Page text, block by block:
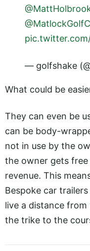
— golfshake
What could be
They can even be
can be body-
not in use by the
the owner gets
revenue. This
Bespoke car
live a distance
the trike to the